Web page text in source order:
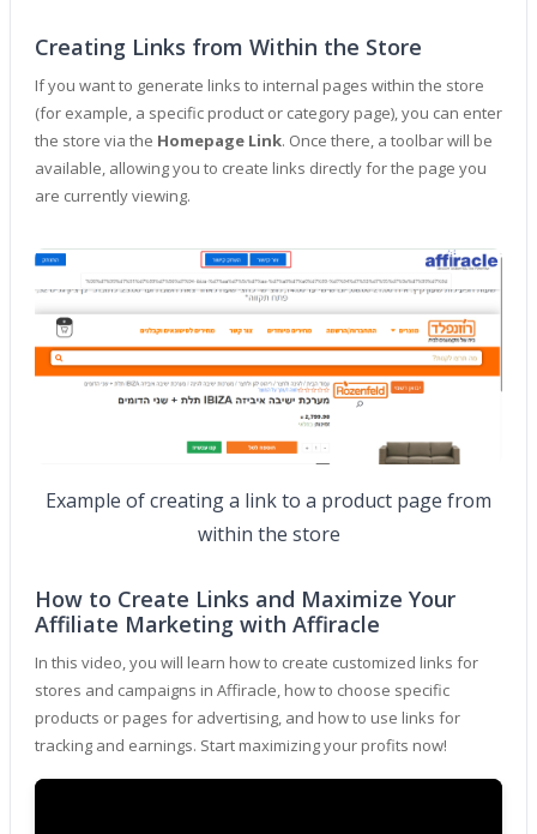
Creating Links from Within the Store
If you want to generate links to internal pages within the store
(for example, a specific product or category page), you can enter
the store via the Homepage Link. Once there, a toolbar will be
available, allowing you to create links directly for the page you
are currently viewing.
Example of creating a link to a product page from
within the store
How to Create Links and Maximize Your
Affiliate Marketing with Affiracle
In this video, you will learn how to create customized links for
stores and campaigns in Affiracle, how to choose specific
products or pages for advertising, and how to use links for
tracking and earnings. Start maximizing your profits now!